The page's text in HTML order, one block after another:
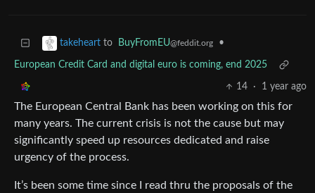
takeheart to BuyFromEU@feddit.org •
European Credit Card and digital euro is coming, end 2025
14 · 1 year ago
The European Central Bank has been working on this for
many years. The current crisis is not the cause but may
significantly speed up resources dedicated and raise
urgency of the process.
It’s been some time since I read thru the proposals of the